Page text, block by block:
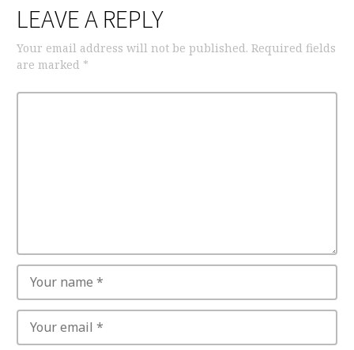
LEAVE A REPLY
Your email address will not be published. Required fields
are marked *